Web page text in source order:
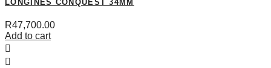
LONGINES CONQUEST 34MM
R47,700.00
Add to cart